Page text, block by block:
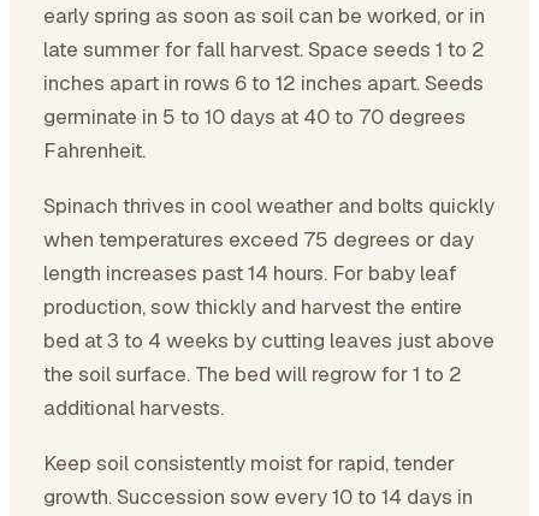
early spring as soon as soil can be worked, or in
late summer for fall harvest. Space seeds 1 to 2
inches apart in rows 6 to 12 inches apart. Seeds
germinate in 5 to 10 days at 40 to 70 degrees
Fahrenheit.
Spinach thrives in cool weather and bolts quickly
when temperatures exceed 75 degrees or day
length increases past 14 hours. For baby leaf
production, sow thickly and harvest the entire
bed at 3 to 4 weeks by cutting leaves just above
the soil surface. The bed will regrow for 1 to 2
additional harvests.
Keep soil consistently moist for rapid, tender
growth. Succession sow every 10 to 14 days in